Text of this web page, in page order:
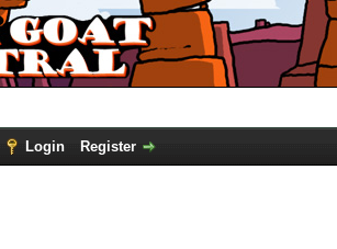
Login Register